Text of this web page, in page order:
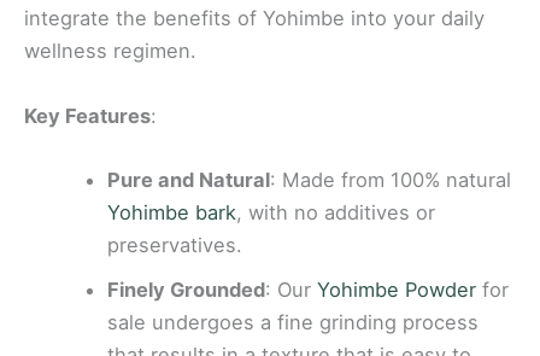
integrate the benefits of Yohimbe into your daily
wellness regimen.
Key Features:
Pure and Natural: Made from 100% natural
Yohimbe bark, with no additives or
preservatives.
Finely Grounded: OurYohimbe Powder for
sale undergoes a fine grinding process